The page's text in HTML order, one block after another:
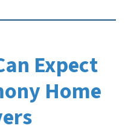
Expect
Home